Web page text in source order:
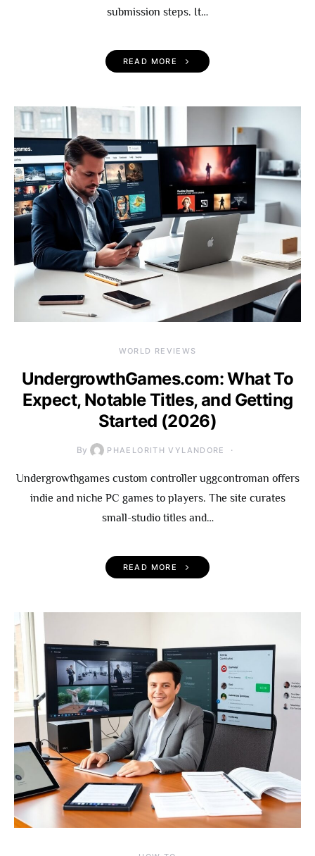
submission steps. It…
READ MORE
WORLD REVIEWS
UndergrowthGames.com: What To
Expect, Notable Titles, and Getting
Started (2026)
By PHAELORITH VYLANDORE
Undergrowthgames custom controller uggcontroman offers
indie and niche PC games to players. The site curates
small-studio titles and…
READ MORE